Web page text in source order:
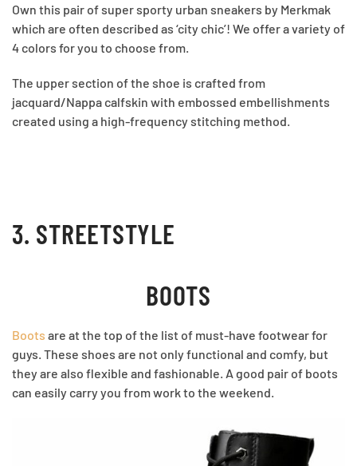
Own this pair of super sporty urban sneakers by Merkmak
which are often described as ‘city chic’! We offer a variety of
4 colors for you to choose from.
The upper section of the shoe is crafted from
jacquard/Nappa calfskin with embossed embellishments
created using a high-frequency stitching method.
3. STREETSTYLE
BOOTS
Boots are at the top of the list of must-have footwear for
guys. These shoes are not only functional and comfy, but
they are also flexible and fashionable. A good pair of boots
can easily carry you from work to the weekend.